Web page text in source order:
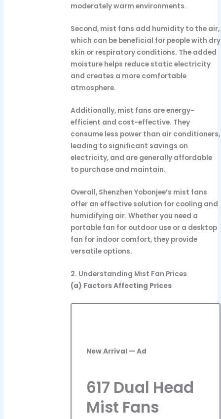
moderately warm environments.
Second, mist fans add humidity to the air,
which can be beneficial for people with dry
skin or respiratory conditions. The added
moisture helps reduce static electricity
and creates a more comfortable
atmosphere.
Additionally, mist fans are energy-
efficient and cost-effective. They
consume less power than air conditioners,
leading to significant savings on
electricity, and are generally affordable
to purchase and maintain.
Overall, Shenzhen Yobonjee’s mist fans
offer an effective solution for cooling and
humidifying air. Whether you need a
portable fan for outdoor use or a desktop
fan for indoor comfort, they provide
versatile options.
2. Understanding Mist Fan Prices
(a) Factors Affecting Prices
New Arrival — Ad
617 Dual Head
Mist Fans